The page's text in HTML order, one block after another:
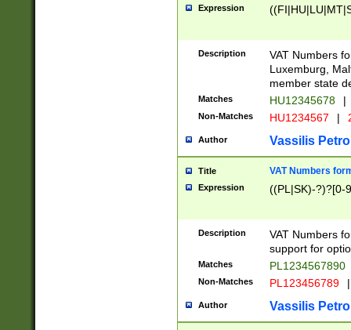
Expression
Description
VAT Numbers
Luxemburg,
member state
Matches HU12345678 |
Non-Matches HU1234567 |
Author Vassilis
Title VAT Numbers
Expression ((PL|SK)-?)?[0-
Description
VAT Numbers
support for
Matches PL1234567890
Non-Matches PL123456789 |
Author Vassilis